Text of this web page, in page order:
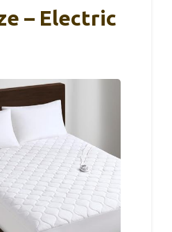
– Electric